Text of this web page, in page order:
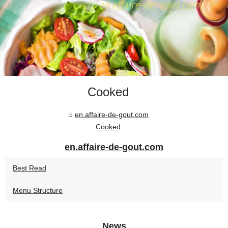
Cooked
en.affaire-de-gout.com
Cooked
en.affaire-de-gout.com
Best Read
Menu Structure